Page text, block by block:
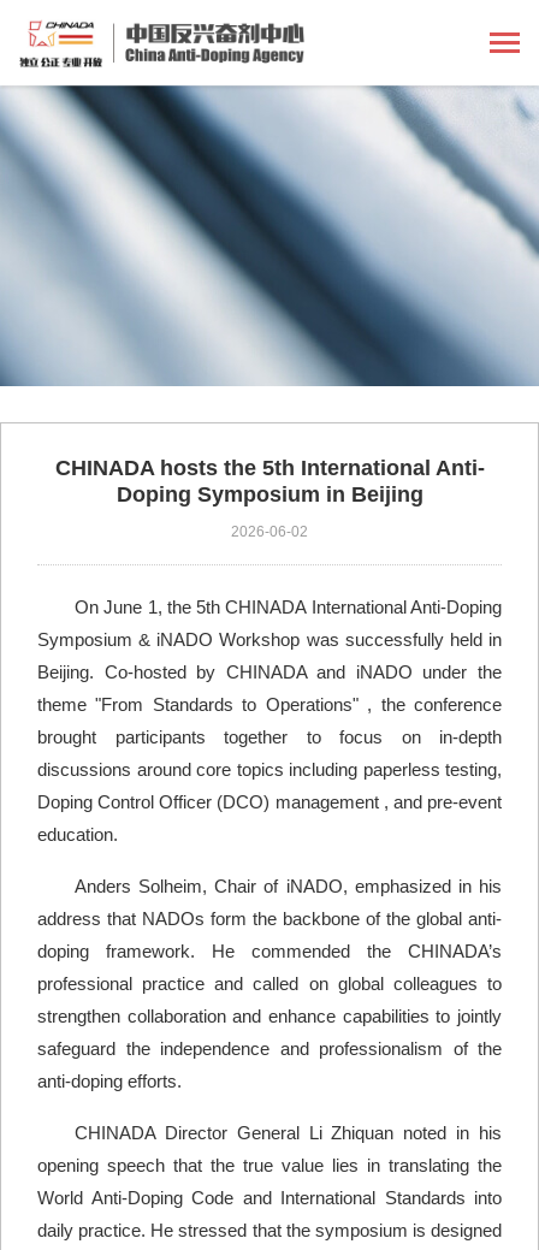
CHINADA hosts the 5th International Anti-
Doping Symposium in Beijing
2026-06-02
On June 1, the 5th CHINADA International Anti-Doping
Symposium & iNADO Workshop was successfully held in
Beijing. Co-hosted by CHINADA and iNADO under the
theme "From Standards to Operations" , the conference
brought participants together to focus on in-depth
discussions around core topics including paperless testing,
Doping Control Officer (DCO) management , and pre-event
education.
Anders Solheim, Chair of iNADO, emphasized in his
address that NADOs form the backbone of the global anti-
doping framework. He commended the CHINADA’s
professional practice and called on global colleagues to
strengthen collaboration and enhance capabilities to jointly
safeguard the independence and professionalism of the
anti-doping efforts.
CHINADA Director General Li Zhiquan noted in his
opening speech that the true value lies in translating the
World Anti-Doping Code and International Standards into
daily practice. He stressed that the symposium is designed